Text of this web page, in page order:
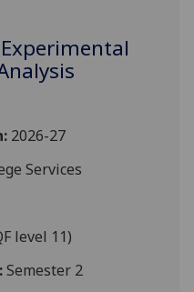
improve
user
experience
allow
personalised
third
parties.
2026-27
Services
level 11)
Semester 2